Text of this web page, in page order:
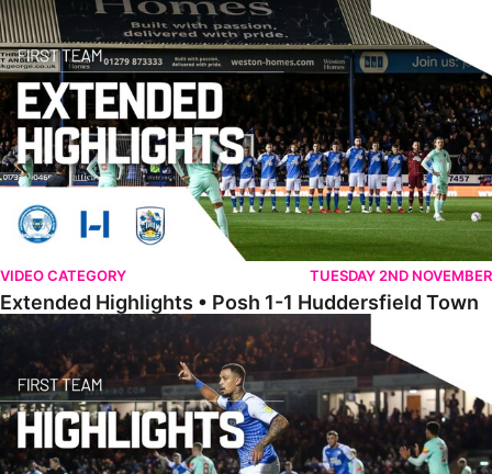
VIDEO CATEGORY TUESDAY 2ND NOVEMBER
Extended Highlights • Posh 1-1 Huddersfield Town
Highlights • Posh 1-1 Huddersfield Town